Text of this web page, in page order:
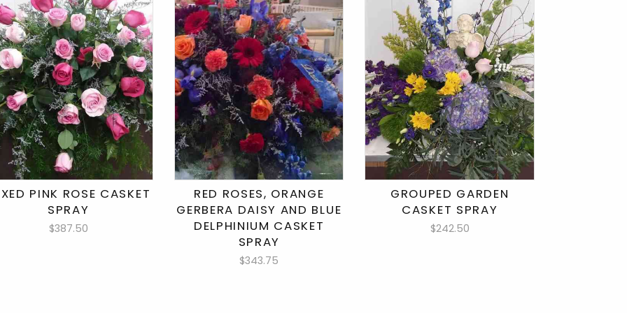
PINK ROSE CASKET
SPRAY
$387.50
RED ROSES, ORANGE
GERBERA DAISY AND BLUE
DELPHINIUM CASKET
SPRAY
$343.75
GROUPED GARDEN
CASKET SPRAY
$242.50